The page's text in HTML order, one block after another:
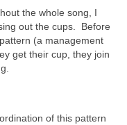
the whole song, I
out the cups. Before
(a management
get their cup, they join
of this pattern